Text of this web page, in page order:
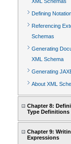
Defining
Referencing
Schemas
Generating
XML Schema
Generating
About XML
Chapter 8:
Type Definitions
Chapter 9:
Expressions